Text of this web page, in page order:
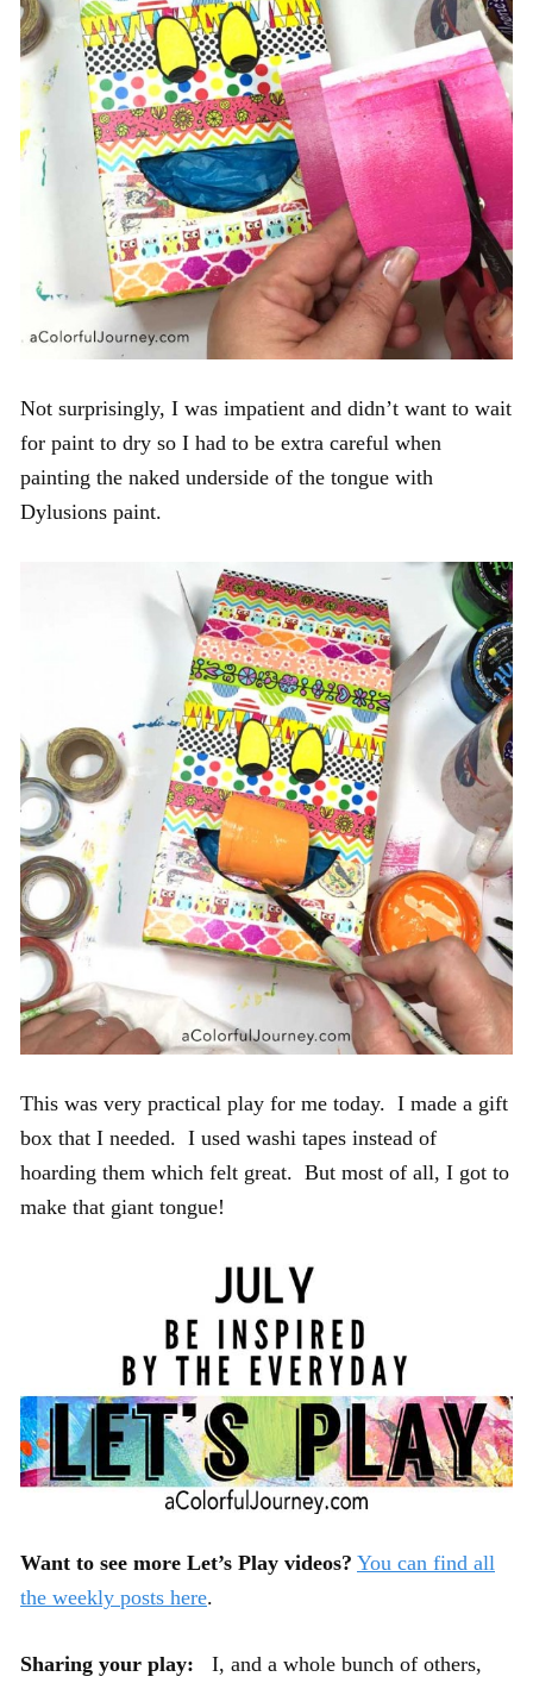
Not surprisingly, I was impatient and didn’t want to wait
for paint to dry so I had to be extra careful when
painting the naked underside of the tongue with
Dylusions paint.
This was very practical play for me today. I made a gift
box that I needed. I used washi tapes instead of
hoarding them which felt great. But most of all, I got to
make that giant tongue!
Want to see more Let’s Play videos? You can find all
the weekly posts here.
Sharing your play: I, and a whole bunch of others,